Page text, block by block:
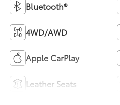
Bluetooth®
4WD/AWD
Apple CarPlay
Leather Seats